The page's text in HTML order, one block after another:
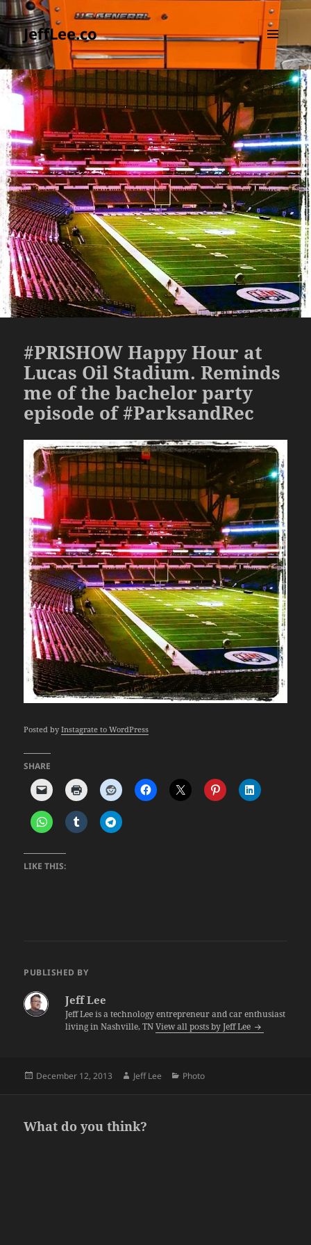
JeffLee.co
MENU
AND
WIDGETS
#PRISHOW Happy Hour at
Lucas Oil Stadium. Reminds
me of the bachelor party
episode of #ParksandRec
Posted byInstagrate to WordPress
SHARE
LIKE THIS:
PUBLISHED BY
Jeff Lee
Jeff Lee is a technology entrepreneur and car enthusiast
living in Nashville, TNView all posts by Jeff Lee
Posted
December 12, 2013 Author
Jeff Lee Categories
Photo
What do you think?